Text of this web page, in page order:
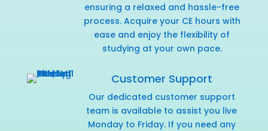
ensuring a relaxed and hassle-free
process. Acquire your CE hours with
ease and enjoy the flexibility of
studying at your own pace.
Customer Support
Our dedicated customer support
team is available to assist you live
Monday to Friday. If you need any